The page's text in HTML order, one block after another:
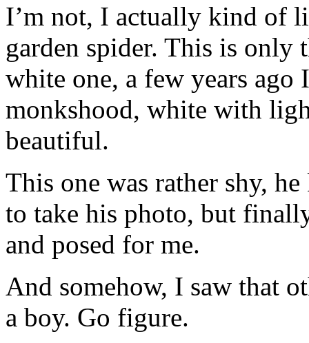
I’m not, I actually kind of
garden spider. This is only
white one, a few years
monkshood, white with
beautiful.
This one was rather shy,
to take his photo, but
and posed for me.
And somehow, I saw that
a boy. Go figure.